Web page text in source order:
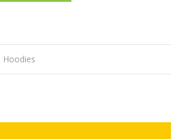
Hoodies